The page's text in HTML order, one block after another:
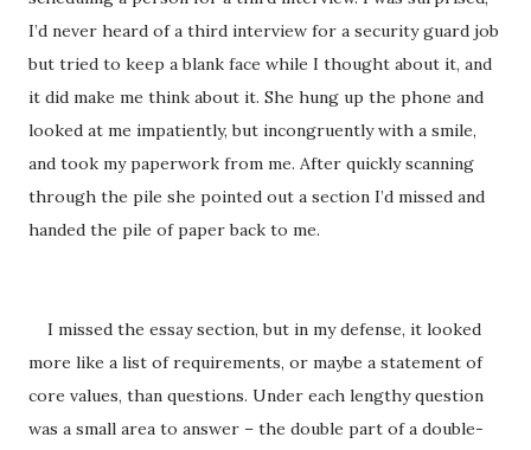
I’d never heard of a third interview for a security guard job
but tried to keep a blank face while I thought about it, and
it did make me think about it. She hung up the phone and
looked at me impatiently, but incongruently with a smile,
and took my paperwork from me. After quickly scanning
through the pile she pointed out a section I’d missed and
handed the pile of paper back to me.
I missed the essay section, but in my defense, it looked
more like a list of requirements, or maybe a statement of
core values, than questions. Under each lengthy question
was a small area to answer – the double part of a double-